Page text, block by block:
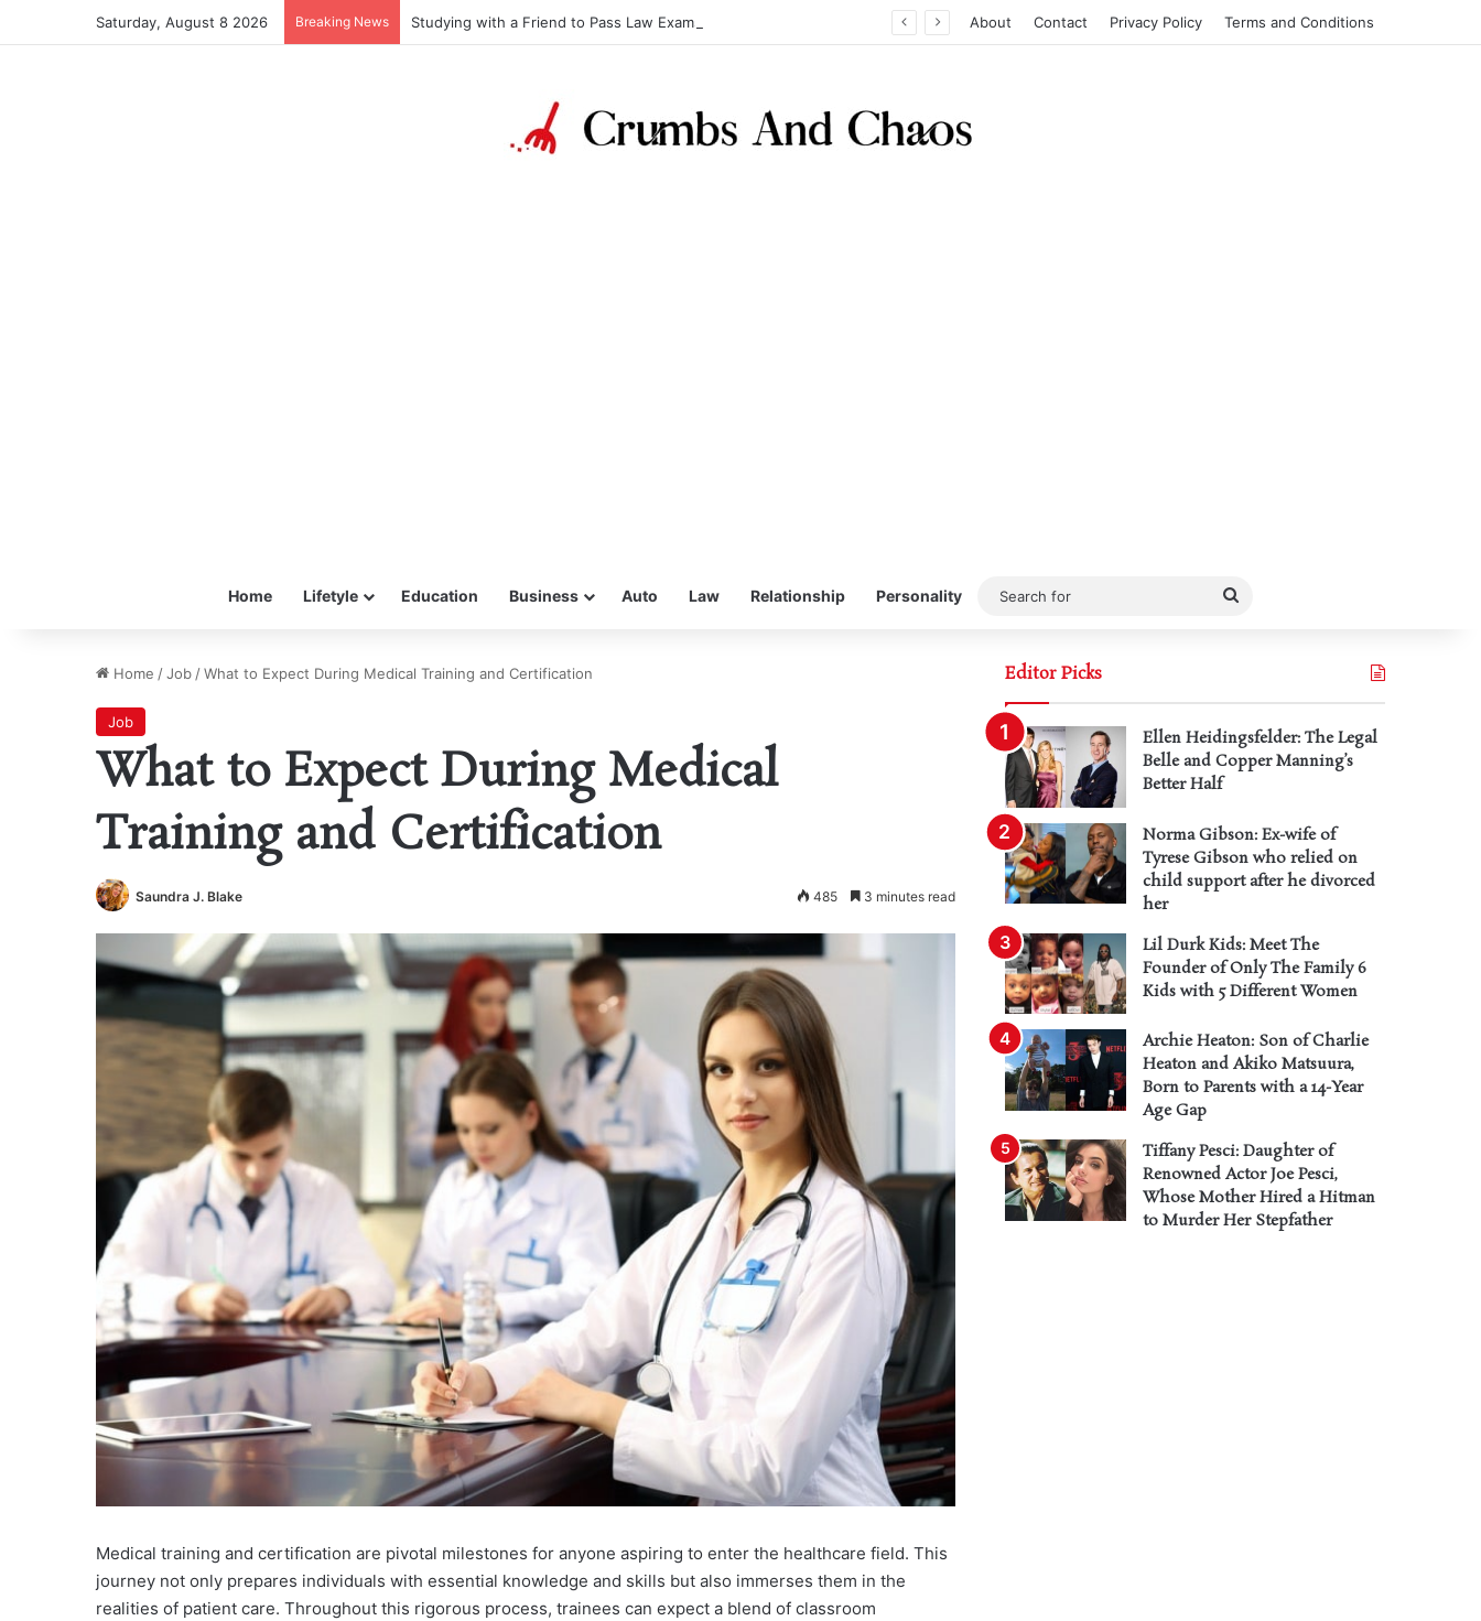
Saturday, August 8 2026 Breaking News Studying with a Friend to Pass Law Exams About Contact Privacy Policy Terms and Conditions
Home Lifetyle Education Business Auto Law Relationship Personality
Search
Home /Job /What to Expect During Medical Training and Certification
Job
What to Expect During Medical
Training and Certification
Saundra J. Blake 485 3 minutes read
Medical training and certification are pivotal milestones for anyone aspiring to enter the healthcare field. This
journey not only prepares individuals with essential knowledge and skills but also immerses them in the
realities of patient care. Throughout this rigorous process, trainees can expect a blend of classroom
Editor Picks
Ellen Heidingsfelder: The Legal
Belle and Copper Manning’s
Better Half
Norma Gibson: Ex-wife of
Tyrese Gibson who relied on
child support after he divorced
her
Lil Durk Kids: Meet The
Founder of Only The Family 6
Kids with 5 Different Women
Archie Heaton: Son of Charlie
Heaton and Akiko Matsuura,
Born to Parents with a 14-Year
Age Gap
Tiffany Pesci: Daughter of
Renowned Actor Joe Pesci,
Whose Mother Hired a Hitman
to Murder Her Stepfather